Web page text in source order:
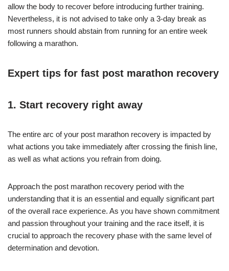
allow the body to recover before introducing further training.
Nevertheless, it is not advised to take only a 3-day break as
most runners should abstain from running for an entire week
following a marathon.
Expert tips for fast post marathon recovery
1. Start recovery right away
The entire arc of your post marathon recovery is impacted by
what actions you take immediately after crossing the finish line,
as well as what actions you refrain from doing.
Approach the post marathon recovery period with the
understanding that it is an essential and equally significant part
of the overall race experience. As you have shown commitment
and passion throughout your training and the race itself, it is
crucial to approach the recovery phase with the same level of
determination and devotion.